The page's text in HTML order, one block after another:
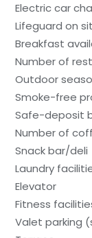
Electric car
Lifeguard on
Breakfast
Number of
Outdoor
Smoke-free
Safe-deposit
Number of
Snack bar/deli
Laundry
Elevator
Fitness
Valet parking